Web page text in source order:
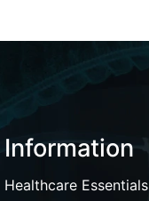
Information
Healthcare Essentials